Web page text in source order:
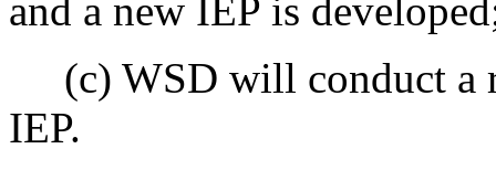
and a new IEP is
(c) WSD will conduct a
IEP.